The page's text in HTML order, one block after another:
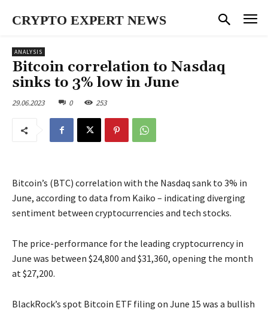
CRYPTO EXPERT NEWS
ANALYSIS
Bitcoin correlation to Nasdaq
sinks to 3% low in June
29.06.2023 0 253
Bitcoin’s (BTC) correlation with the Nasdaq sank to 3% in
June, according to data from Kaiko – indicating diverging
sentiment between cryptocurrencies and tech stocks.
The price-performance for the leading cryptocurrency in
June was between $24,800 and $31,360, opening the month
at $27,200.
BlackRock’s spot Bitcoin ETF filing on June 15 was a bullish